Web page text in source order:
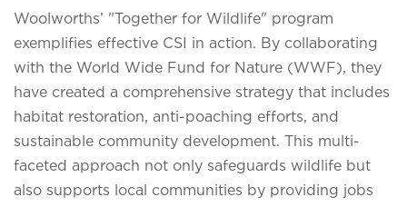
Woolworths’ "Together for Wildlife" program
exemplifies effective CSI in action. By collaborating
with the World Wide Fund for Nature (WWF), they
have created a comprehensive strategy that includes
habitat restoration, anti-poaching efforts, and
sustainable community development. This multi-
faceted approach not only safeguards wildlife but
also supports local communities by providing jobs